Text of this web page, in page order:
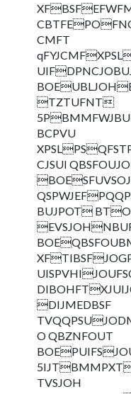
CMFT
TZTUFNT
BCPVU
CJSUI
BUJPOT
DIJMEDBSF
O QBZNFOUT
TVSJOH